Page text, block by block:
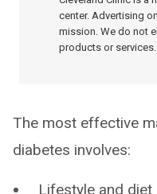
center. Advertising
mission. We do not
products or services.
The most effective
diabetes involves:
Lifestyle and